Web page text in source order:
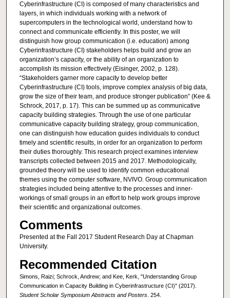
Cyberinfrastructure (CI) is composed of many characteristics and
layers, in which individuals working with a network of
supercomputers in the technological world, understand how to
connect and communicate efficiently. In this poster, we will
distinguish how group communication (i.e. education) among
Cyberinfrastructure (CI) stakeholders helps build and grow an
organization’s capacity, or the ability of an organization to
accomplish its mission effectively (Eisinger, 2002, p. 128).
“Stakeholders garner more capacity to develop better
Cyberinfrastructure (CI) tools, improve complex analysis of big data,
grow the size of their team, and produce stronger publication” (Kee &
Schrock, 2017, p. 17). This can be summed up as communicative
capacity building strategies. Through the use of one particular
communicative capacity building strategy, group communication,
one can distinguish how education guides individuals to conduct
timely and scientific results, in order for an organization to perform
their duties thoroughly. This research project examines interview
transcripts collected between 2015 and 2017. Methodologically,
grounded theory will be used to identify common educational
themes using the computer software, NVIVO. Group communication
strategies included being attentive to the processes and inner-
workings of small groups in an effort to help work groups improve
their scientific and organizational outcomes.
Comments
Presented at the Fall 2017 Student Research Day at Chapman
University.
Recommended Citation
Simons, Raizi; Schrock, Andrew; and Kee, Kerk, "Understanding Group
Communication in Capacity Building in Cyberinfrastructure (CI)" (2017).
Student Scholar Symposium Abstracts and Posters. 254.